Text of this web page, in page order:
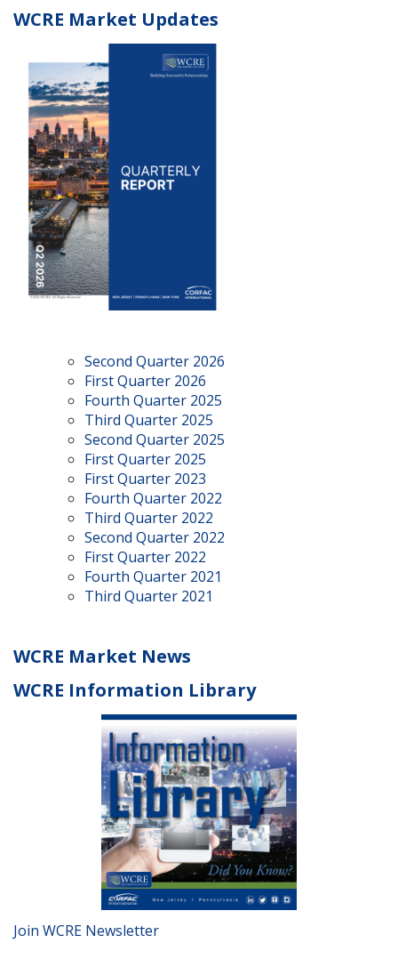
WCRE Market Updates
Second Quarter 2026
First Quarter 2026
Fourth Quarter 2025
Third Quarter 2025
Second Quarter 2025
First Quarter 2025
First Quarter 2023
Fourth Quarter 2022
Third Quarter 2022
Second Quarter 2022
First Quarter 2022
Fourth Quarter 2021
Third Quarter 2021
WCRE Market News
WCRE Information Library
Join WCRE Newsletter